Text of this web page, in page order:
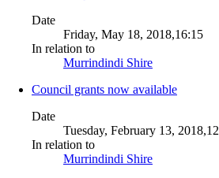
Date
Friday, May 18, 2018,16:15
In relation to
Murrindindi Shire
Council grants now available
Date
Tuesday, February 13,
In relation to
Murrindindi Shire